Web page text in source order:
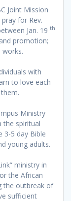
Joint Mission
for Rev.
Jan. 19 th
promotion;
works.
with
to love each
Ministry
the spiritual
3-5 day Bible
young adults.
ministry in
the African
the outbreak of
sufficient